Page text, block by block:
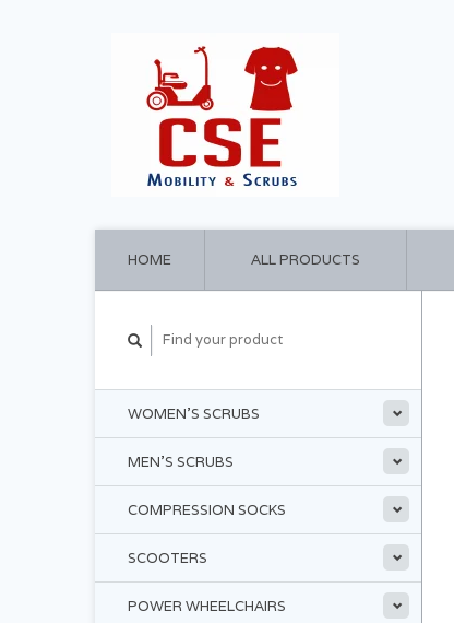
HOME ALL PRODUCTS
WOMEN'S SCRUBS
MEN'S SCRUBS
COMPRESSION SOCKS
SCOOTERS
POWER WHEELCHAIRS